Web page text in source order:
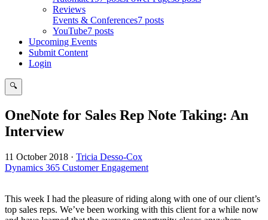
Reviews
Events & Conferences7 posts
YouTube7 posts
Upcoming Events
Submit Content
Login
🔍
Search
OneNote for Sales Rep Note Taking: An
Interview
11 October 2018 · Tricia Desso-Cox
Dynamics 365 Customer Engagement
This week I had the pleasure of riding along with one of our client’s
top sales reps. We’ve been working with this client for a while now